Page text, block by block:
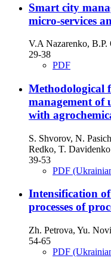
Smart city
micro-services
V.A Nazarenko, B.P.
29-38
PDF
Methodological
management of
with
S. Shvorov, N.
Redko, T. Davidenko
39-53
PDF
Intensification
processes of
Zh. Petrova, Yu.
54-65
PDF